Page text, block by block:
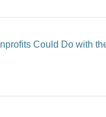
Could Do with